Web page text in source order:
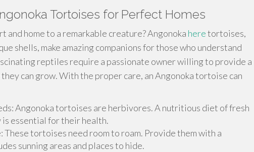
Tortoises for Perfect Homes
and home to a remarkable creature? Angonoka heretortoises,
shells, make amazing companions for those who understand
reptiles require a passionate owner willing to provide a
can grow. With the proper care, an Angonoka tortoise can
Angonoka tortoises are herbivores. A nutritious diet of fresh
essential for their health.
These tortoises need room to roam. Provide them with a
sunning areas and places to hide.